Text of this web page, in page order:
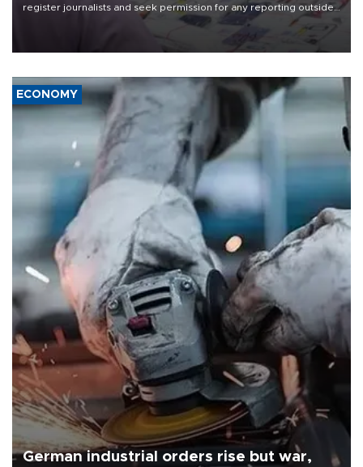
register journalists and seek permission for any reporting outside
the country's three main cities, sparking concern from rights and
media groups over a threat to press freedom.
ECONOMY
German industrial orders rise but war,